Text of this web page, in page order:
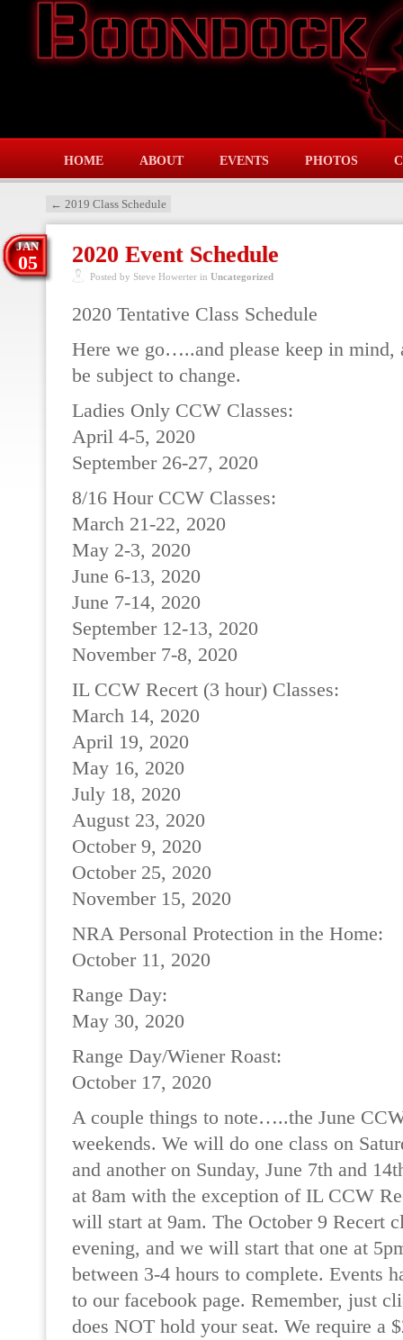
HOME ABOUT EVENTS PHOTOS
← 2019 Class Schedule
2020 Event Schedule
JAN
05
Posted by Steve Howerter in Uncategorized
2020 Tentative Class Schedule
Here we go…..and please keep in mind,
be subject to change.
Ladies Only CCW Classes:
April 4-5, 2020
September 26-27, 2020
8/16 Hour CCW Classes:
March 21-22, 2020
May 2-3, 2020
June 6-13, 2020
June 7-14, 2020
September 12-13, 2020
November 7-8, 2020
IL CCW Recert (3 hour) Classes:
March 14, 2020
April 19, 2020
May 16, 2020
July 18, 2020
August 23, 2020
October 9, 2020
October 25, 2020
November 15, 2020
NRA Personal Protection in the Home:
October 11, 2020
Range Day:
May 30, 2020
Range Day/Wiener Roast:
October 17, 2020
A couple things to note…..the June
weekends. We will do one class on
and another on Sunday, June 7th and
at 8am with the exception of IL CCW
will start at 9am. The October 9 Recert
evening, and we will start that one at
between 3-4 hours to complete. Events
to our facebook page. Remember, just
does NOT hold your seat. We require a